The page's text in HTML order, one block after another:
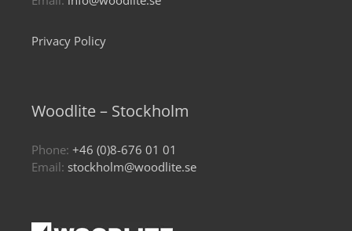
Privacy Policy
Woodlite – Stockholm
Phone: +46 (0)8-676 01 01
Email: stockholm@woodlite.se